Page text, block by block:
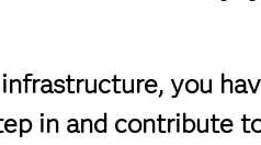
you
in and contribute